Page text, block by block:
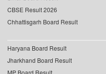
CBSE Result 2026
Chhattisgarh Board Result
Haryana Board Result
Jharkhand Board Result